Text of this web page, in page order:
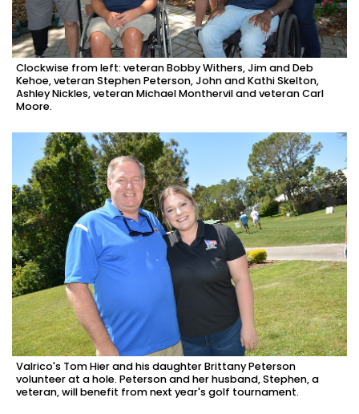
Clockwise from left: veteran Bobby Withers, Jim and Deb
Kehoe, veteran Stephen Peterson, John and Kathi Skelton,
Ashley Nickles, veteran Michael Monthervil and veteran Carl
Moore.
Valrico's Tom Hier and his daughter Brittany Peterson
volunteer at a hole. Peterson and her husband, Stephen, a
veteran, will benefit from next year's golf tournament.